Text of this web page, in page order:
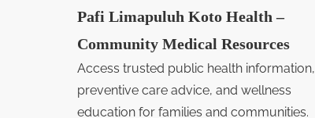
Pafi Limapuluh Koto Health –
Community Medical Resources
Access trusted public health information,
preventive care advice, and wellness
education for families and communities.